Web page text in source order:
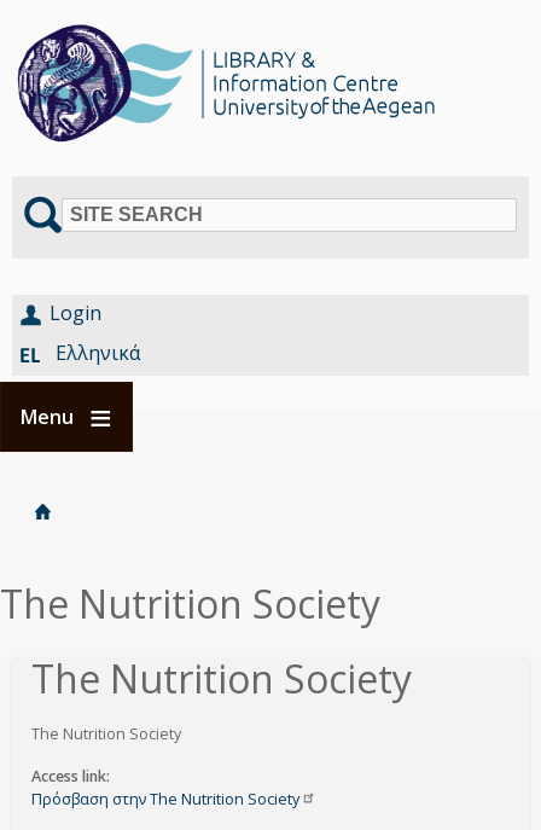
SITE SEARCH
Login
Ελληνικά
Menu
Breadcrumbs
Είστε
The Nutrition Society
The Nutrition Society
The Nutrition Society
Access link
Πρόσβαση στην The Nutrition Society